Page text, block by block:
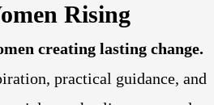
Rising
creating lasting change.
practical guidance, and